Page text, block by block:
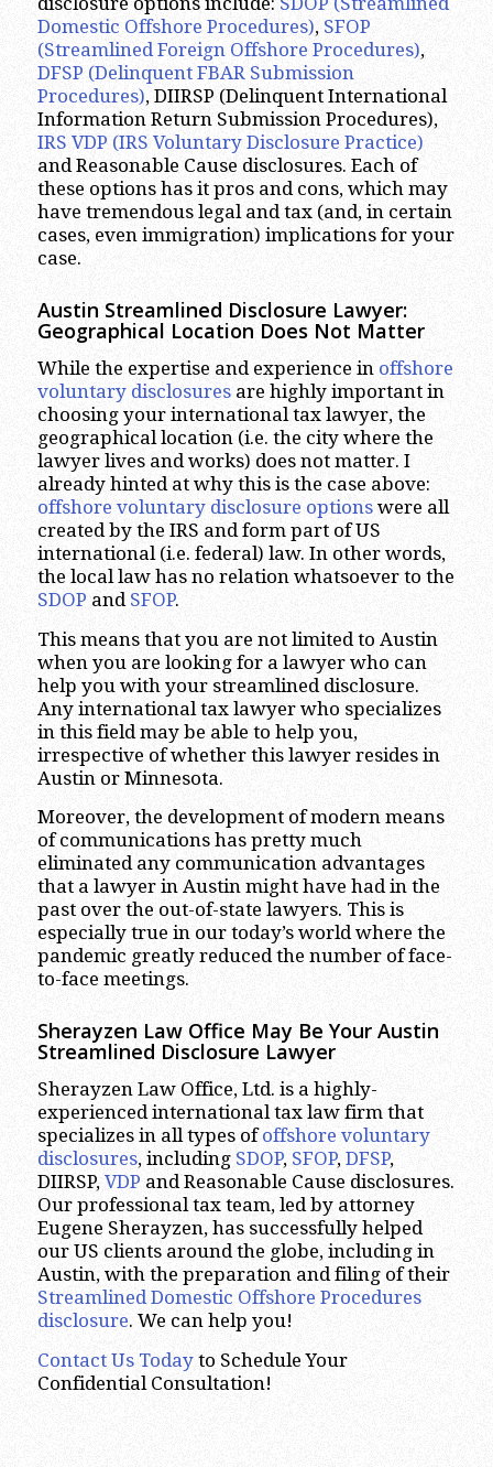
Domestic Offshore Procedures), SFOP
(Streamlined Foreign Offshore Procedures),
DFSP (Delinquent FBAR Submission
Procedures), DIIRSP (Delinquent International
Information Return Submission Procedures),
IRS VDP (IRS Voluntary Disclosure Practice)
and Reasonable Cause disclosures. Each of
these options has it pros and cons, which may
have tremendous legal and tax (and, in certain
cases, even immigration) implications for your
case.
Austin Streamlined Disclosure Lawyer:
Geographical Location Does Not Matter
While the expertise and experience in offshore
voluntary disclosuresare highly important in
choosing your international tax lawyer, the
geographical location (i.e. the city where the
lawyer lives and works) does not matter. I
already hinted at why this is the case above:
offshore voluntary disclosure optionswere all
created by the IRS and form part of US
international (i.e. federal) law. In other words,
the local law has no relation whatsoever to the
SDOP and SFOP.
This means that you are not limited to Austin
when you are looking for a lawyer who can
help you with your streamlined disclosure.
Any international tax lawyer who specializes
in this field may be able to help you,
irrespective of whether this lawyer resides in
Austin or Minnesota.
Moreover, the development of modern means
of communications has pretty much
eliminated any communication advantages
that a lawyer in Austin might have had in the
past over the out-of-state lawyers. This is
especially true in our today’s world where the
pandemic greatly reduced the number of face-
to-face meetings.
Sherayzen Law Office May Be Your Austin
Streamlined Disclosure Lawyer
Sherayzen Law Office, Ltd. is a highly-
experienced international tax law firm that
specializes in all types ofoffshore voluntary
disclosures, including SDOP, SFOP, DFSP,
DIIRSP, VDP and Reasonable Cause disclosures.
Our professional tax team, led by attorney
Eugene Sherayzen, has successfully helped
our US clients around the globe, including in
Austin, with the preparation and filing of their
Streamlined Domestic Offshore Procedures
disclosure. We can help you!
Contact Us Todayto Schedule Your
Confidential Consultation!